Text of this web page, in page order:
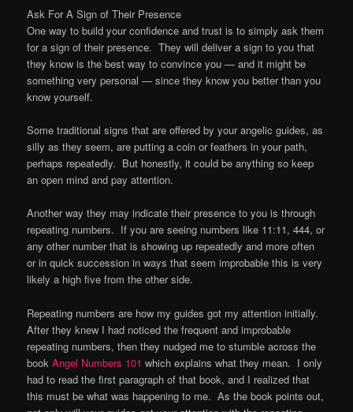
Ask For A Sign of Their Presence
One way to build your confidence and trust is to simply ask them
for a sign of their presence. They will deliver a sign to you that
they know is the best way to convince you — and it might be
something very personal — since they know you better than you
know yourself.
Some traditional signs that are offered by your angelic guides, as
silly as they seem, are putting a coin or feathers in your path,
perhaps repeatedly. But honestly, it could be anything so keep
an open mind and pay attention.
Another way they may indicate their presence to you is through
repeating numbers. If you are seeing numbers like 11:11, 444, or
any other number that is showing up repeatedly and more often
or in quick succession in ways that seem improbable this is very
likely a high five from the other side.
Repeating numbers are how my guides got my attention initially.
After they knew I had noticed the frequent and improbable
repeating numbers, then they nudged me to stumble across the
bookAngel Numbers 101 which explains what they mean. I only
had to read the first paragraph of that book, and I realized that
this must be what was happening to me. As the book points out,